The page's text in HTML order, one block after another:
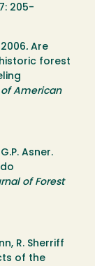
205-
. Are
forest
American
Asner.
of Forest
R. Sherriff
of the